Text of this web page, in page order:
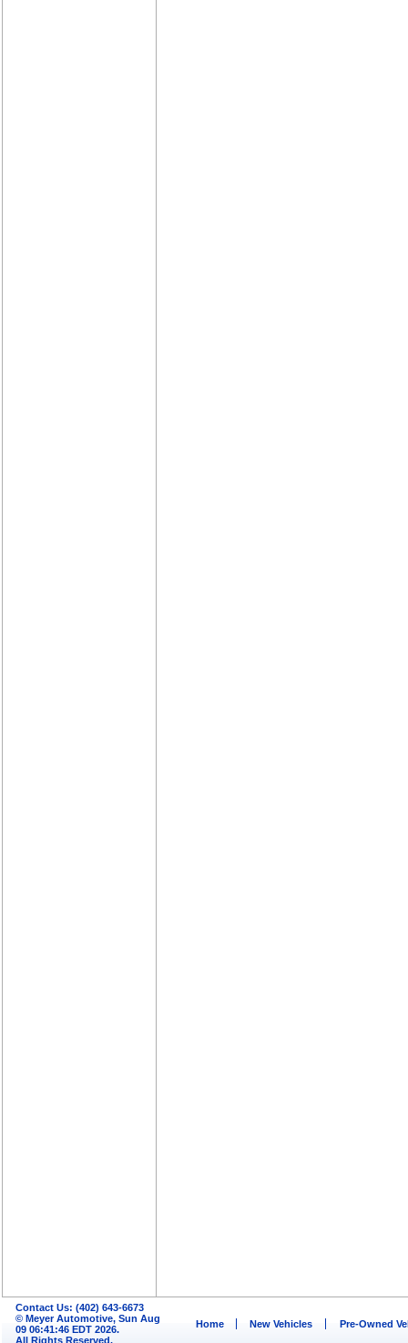
Contact Us: (402) 643-6673
© Meyer Automotive, Sun Aug
09 06:41:46 EDT 2026.
All Rights Reserved.
Home New Vehicles Pre-Owned